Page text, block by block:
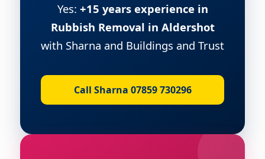
Yes: +15 years experience in
Rubbish Removal in Aldershot
with Sharna and Buildings and Trust
Call Sharna 07859 730296